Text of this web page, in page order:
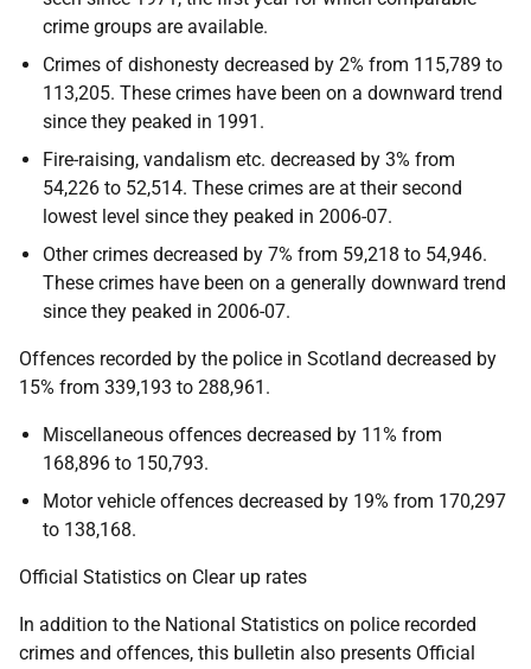
crime groups are available.
Crimes of dishonesty decreased by 2% from 115,789 to
113,205. These crimes have been on a downward trend
since they peaked in 1991.
Fire-raising, vandalism etc. decreased by 3% from
54,226 to 52,514. These crimes are at their second
lowest level since they peaked in 2006-07.
Other crimes decreased by 7% from 59,218 to 54,946.
These crimes have been on a generally downward trend
since they peaked in 2006-07.
Offences recorded by the police in Scotland decreased by
15% from 339,193 to 288,961.
Miscellaneous offences decreased by 11% from
168,896 to 150,793.
Motor vehicle offences decreased by 19% from 170,297
to 138,168.
Official Statistics on Clear up rates
In addition to the National Statistics on police recorded
crimes and offences, this bulletin also presents Official